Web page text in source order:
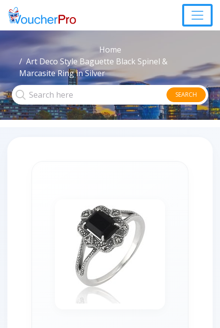
Home
Art Deco Style Baguette Black Spinel &
Marcasite Ring in Silver
SEARCH